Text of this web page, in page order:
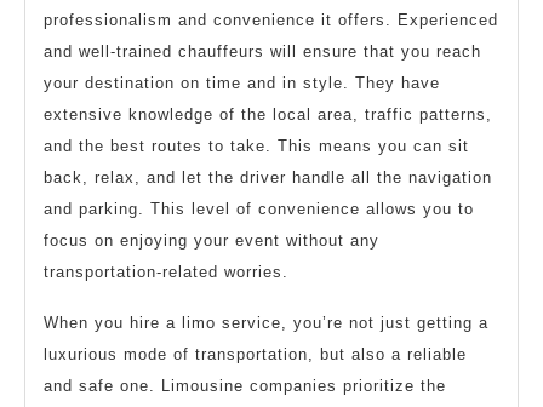
professionalism and convenience it offers. Experienced
and well-trained chauffeurs will ensure that you reach
your destination on time and in style. They have
extensive knowledge of the local area, traffic patterns,
and the best routes to take. This means you can sit
back, relax, and let the driver handle all the navigation
and parking. This level of convenience allows you to
focus on enjoying your event without any
transportation-related worries.
When you hire a limo service, you’re not just getting a
luxurious mode of transportation, but also a reliable
and safe one. Limousine companies prioritize the